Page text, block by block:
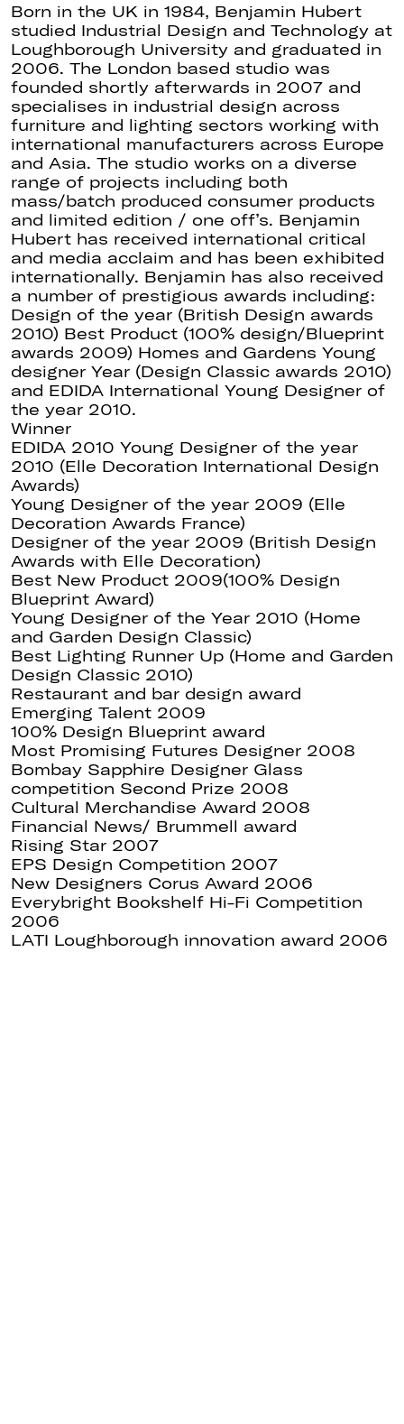
Born in the UK in 1984, Benjamin Hubert
studied Industrial Design and Technology at
Loughborough University and graduated in
2006. The London based studio was
founded shortly afterwards in 2007 and
specialises in industrial design across
furniture and lighting sectors working with
international manufacturers across Europe
and Asia. The studio works on a diverse
range of projects including both
mass/batch produced consumer products
and limited edition / one off’s. Benjamin
Hubert has received international critical
and media acclaim and has been exhibited
internationally. Benjamin has also received
a number of prestigious awards including:
Design of the year (British Design awards
2010) Best Product (100% design/Blueprint
awards 2009) Homes and Gardens Young
designer Year (Design Classic awards 2010)
and EDIDA International Young Designer of
the year 2010.
Winner
EDIDA 2010 Young Designer of the year
2010 (Elle Decoration International Design
Awards)
Young Designer of the year 2009 (Elle
Decoration Awards France)
Designer of the year 2009 (British Design
Awards with Elle Decoration)
Best New Product 2009(100% Design
Blueprint Award)
Young Designer of the Year 2010 (Home
and Garden Design Classic)
Best Lighting Runner Up (Home and Garden
Design Classic 2010)
Restaurant and bar design award
Emerging Talent 2009
100% Design Blueprint award
Most Promising Futures Designer 2008
Bombay Sapphire Designer Glass
competition Second Prize 2008
Cultural Merchandise Award 2008
Financial News/ Brummell award
Rising Star 2007
EPS Design Competition 2007
New Designers Corus Award 2006
Everybright Bookshelf Hi-Fi Competition
2006
LATI Loughborough innovation award 2006